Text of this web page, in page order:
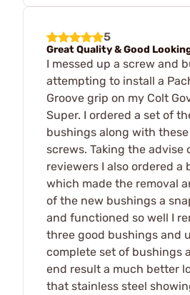
5
Great Quality & Good
I messed up a screw and
attempting to install a
Groove grip on my Colt
Super. I ordered a set of
bushings along with
screws. Taking the advise
reviewers I also ordered a
which made the removal
of the new bushings a
and functioned so well I
three good bushings and
complete set of bushings
end result a much better
that stainless steel